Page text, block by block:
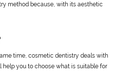
method because, with its aesthetic
time, cosmetic dentistry deals with
you to choose what is suitable for